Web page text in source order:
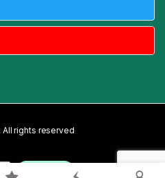
All rights reserved